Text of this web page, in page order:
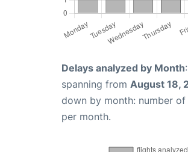
Delays analyzed by Month
spanning from August 18,
down by month: number
per month.